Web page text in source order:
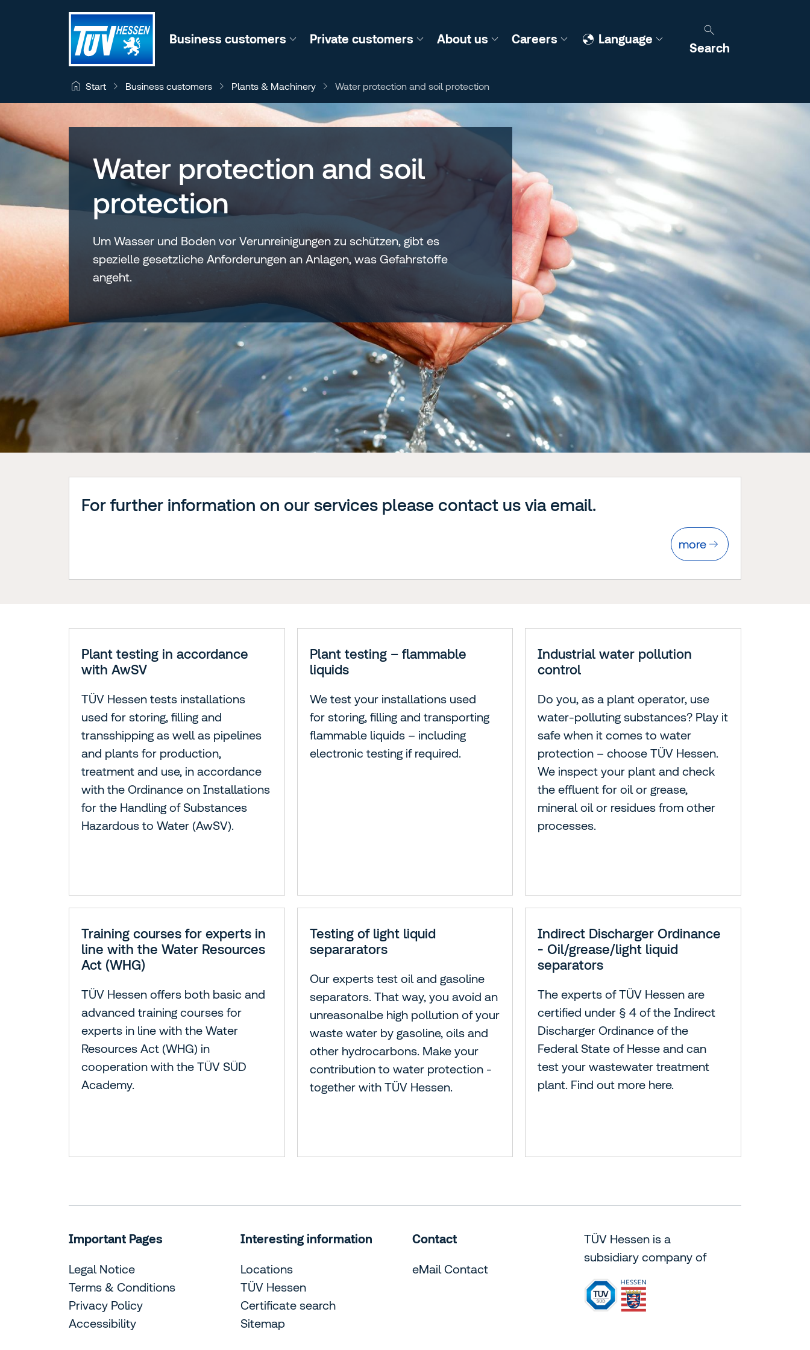
Jump to content
Search
Business customers Private customers About us Careers Language
Start Business customers Plants & Machinery Water protection and soil protection
Water protection and soil
protection
Um Wasser und Boden vor Verunreinigungen zu schützen, gibt es
spezielle gesetzliche Anforderungen an Anlagen, was Gefahrstoffe
angeht.
For further information on our services please contact us via email.
more
Plant testing in accordance
with AwSV
TÜV Hessen tests installations
used for storing, filling and
transshipping as well as pipelines
and plants for production,
treatment and use, in accordance
with the Ordinance on Installations
for the Handling of Substances
Hazardous to Water (AwSV).
Plant testing – flammable
liquids
We test your installations used
for storing, filling and transporting
flammable liquids – including
electronic testing if required.
Industrial water pollution
control
Do you, as a plant operator, use
water-polluting substances? Play it
safe when it comes to water
protection – choose TÜV Hessen.
We inspect your plant and check
the effluent for oil or grease,
mineral oil or residues from other
processes.
Training courses for experts in
line with the Water Resources
Act (WHG)
TÜV Hessen offers both basic and
advanced training courses for
experts in line with the Water
Resources Act (WHG) in
cooperation with the TÜV SÜD
Academy.
Testing of light liquid
separarators
Our experts test oil and gasoline
separators. That way, you avoid an
unreasonalbe high pollution of your
waste water by gasoline, oils and
other hydrocarbons. Make your
contribution to water protection -
together with TÜV Hessen.
Indirect Discharger Ordinance
- Oil/grease/light liquid
separators
The experts of TÜV Hessen are
certified under § 4 of the Indirect
Discharger Ordinance of the
Federal State of Hesse and can
test your wastewater treatment
plant. Find out more here.
Important Pages
Legal Notice
Terms & Conditions
Privacy Policy
Accessibility
Interesting information
Locations
TÜV Hessen
Certificate search
Sitemap
Contact
eMail Contact
TÜV Hessen is a
subsidiary company of